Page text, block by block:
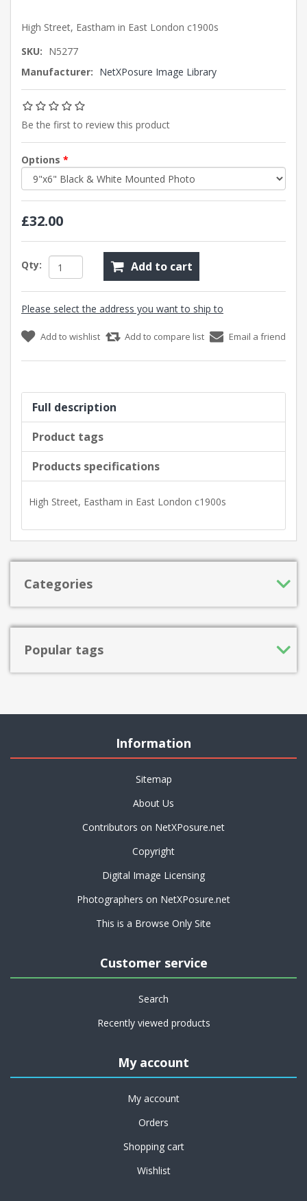
High Street, Eastham in East London c1900s
SKU: N5277
Manufacturer: NetXPosure Image Library
Be the first to review this product
Options *
£32.00
Qty: Add to cart
Please select the address you want to ship to
Add to wishlist Add to compare list Email a friend
Full description
Product tags
Products specifications
High Street, Eastham in East London c1900s
Categories
Popular tags
Information
Sitemap
About Us
Contributors on NetXPosure.net
Copyright
Digital Image Licensing
Photographers on NetXPosure.net
This is a Browse Only Site
Customer service
Search
Recently viewed products
My account
My account
Orders
Shopping cart
Wishlist